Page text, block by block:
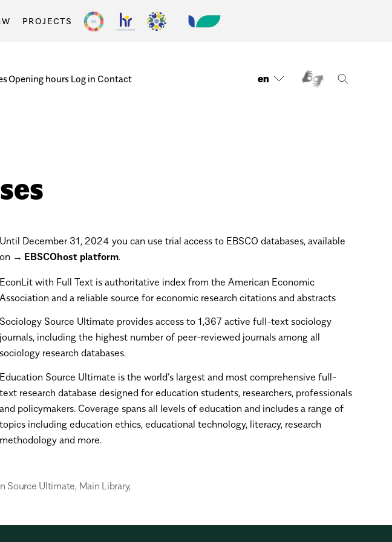
PROJECTS
Opening hours Log in Contact en
Until December 31, 2024 you can use trial access to EBSCO databases, available
on
EBSCOhost platform.
EconLit with Full Text isauthoritative index from the American Economic
Association and a reliable source for economic research citations and abstracts
Sociology Source Ultimate provides access to 1,367 active full-text sociology
journals, including the highest number of peer-reviewed journals among all
sociology research databases.
Education Source Ultimate is the world’s largest and most comprehensive full-
text research database designed for education students, researchers, professionals
and policymakers. Coverage spans all levels of education and includes a range of
topics including education ethics, educational technology, literacy, research
methodology and more.
Source Ultimate, Main Library,